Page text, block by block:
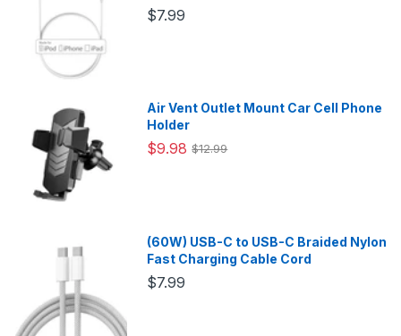
$7.99
Air Vent Outlet Mount Car Cell Phone
Holder
$9.98 $12.99
(60W) USB-C to USB-C Braided Nylon
Fast Charging Cable Cord
$7.99